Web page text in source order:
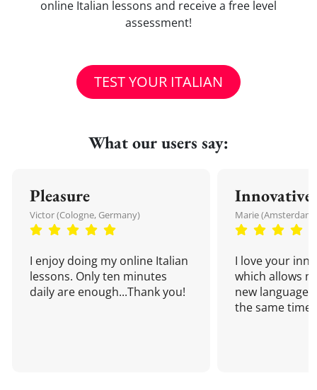
online Italian lessons and receive a free level
assessment!
TEST YOUR ITALIAN
What our users say:
Pleasure
Victor (Cologne, Germany)
I enjoy doing my online Italian
lessons. Only ten minutes
daily are enough...Thank you!
Innovative
Marie
I love your
which allows
new language
the same time!